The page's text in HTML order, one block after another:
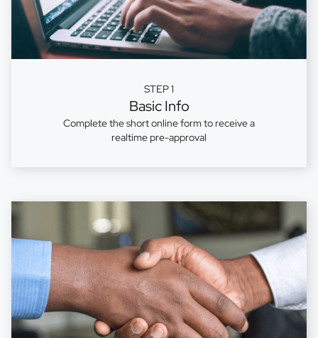
STEP 1
Basic Info
Complete the short online form to receive a
realtime pre-approval